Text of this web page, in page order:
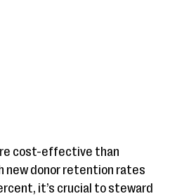
cost-effective than
new donor retention rates
it​’s crucial to steward